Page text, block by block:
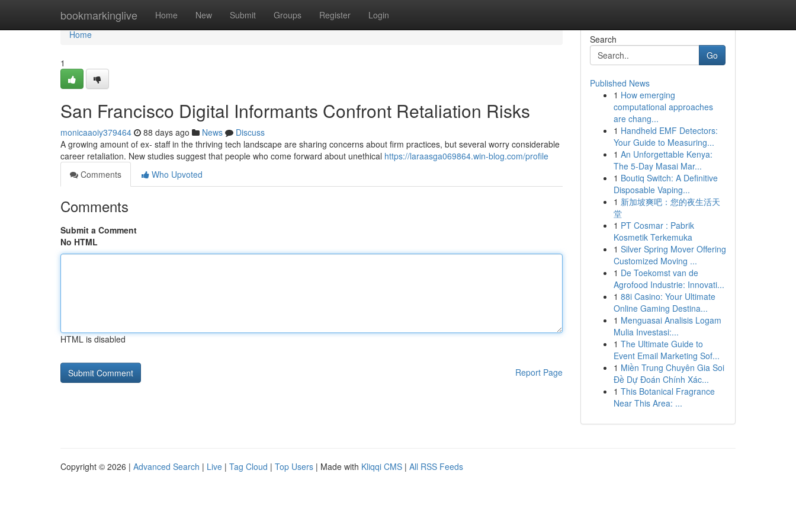
bookmarkinglive Home New Submit Groups Register Login
Home
Home
1
San Francisco Digital Informants Confront Retaliation Risks
monicaaoiy379464 88 days ago News
Discuss
A growing amount of ex- staff in the thriving tech landscape are sharing concerns about firm practices, but several worry considerable
career retaliation. New studies suggest that people who come forward about unethical https://laraasga069864.win-blog.com/profile
Comments
Who Upvoted
Comments
Submit a Comment
No HTML
HTML is disabled
Report Page
Search
Go
Published News
1 How emerging
computational approaches
are chang...
1 Handheld EMF Detectors:
Your Guide to Measuring...
1 An Unforgettable Kenya:
The 5-Day Masai Mar...
1 Boutiq Switch: A Definitive
Disposable Vaping...
1 新加坡爽吧：您的夜生活天
堂
1 PT Cosmar : Pabrik
Kosmetik Terkemuka
1 Silver Spring Mover Offering
Customized Moving ...
1 De Toekomst van de
Agrofood Industrie: Innovati...
1 88i Casino: Your Ultimate
Online Gaming Destina...
1 Menguasai Analisis Logam
Mulia Investasi:...
1 The Ultimate Guide to
Event Email Marketing Sof...
1 Miền Trung Chuyên Gia Soi
Đề Dự Đoán Chính Xác...
1 This Botanical Fragrance
Near This Area: ...
Copyright © 2026 | Advanced Search | Live | Tag Cloud | Top Users | Made with Kliqqi CMS | All RSS Feeds